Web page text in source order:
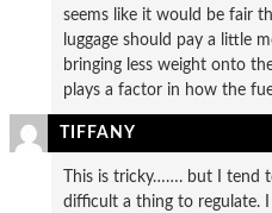
seems like it would be fair
luggage should pay a little
bringing less weight onto
plays a factor in how the
TIFFANY
This is tricky……. but I tend
difficult a thing to regulate.